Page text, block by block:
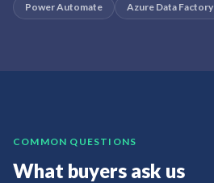
Power Automate
Azure Data Factory
COMMON QUESTIONS
What buyers ask us